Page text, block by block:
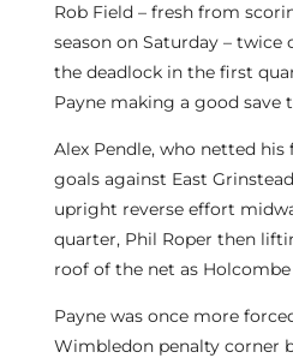
Rob Field – fresh from
season on Saturday – twice
the deadlock in the first
Payne making a good save
Alex Pendle, who netted
goals against East
upright reverse effort
quarter, Phil Roper then
roof of the net as
Payne was once more
Wimbledon penalty corner